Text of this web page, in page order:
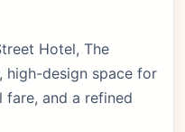
Hotel, The
high-design space for
and a refined